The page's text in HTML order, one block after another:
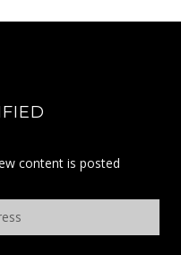
content is posted